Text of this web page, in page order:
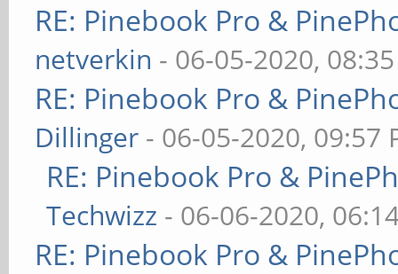
RE: Pinebook Pro &
netverkin - 06-05-2020,
RE: Pinebook Pro &
Dillinger - 06-05-2020, 09:57
RE: Pinebook Pro &
Techwizz - 06-06-2020,
RE: Pinebook Pro &